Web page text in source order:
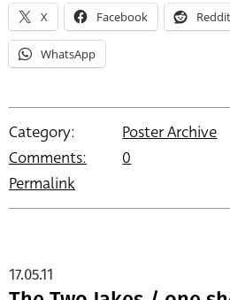
X Facebook Reddit
WhatsApp
Category:
Poster Archive
Comments:
0
Permalink
17.05.11